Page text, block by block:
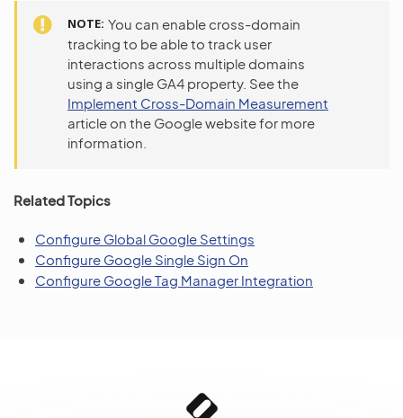
NOTE You can enable cross-domain
tracking to be able to track user
interactions across multiple domains
using a single GA4 property. See the
Implement Cross-Domain Measurement
article on the Google website for more
information.
Related Topics
Configure Global Google Settings
Configure Google Single Sign On
Configure Google Tag Manager Integration